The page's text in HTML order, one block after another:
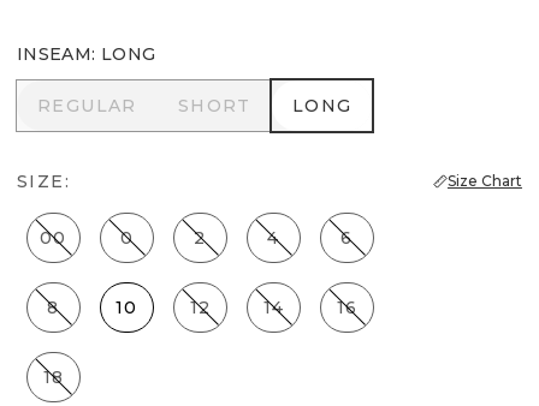
INSEAM: LONG
REGULAR
REGULAR SHORT
SHORT LONG
LONG
SIZE: Size Chart
00 0 2 4 6
8 10 12 14 16
18